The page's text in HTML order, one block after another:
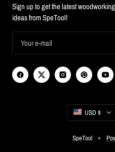
Sign up to get the latest
ideas from SpeTool!
Country/region
USD $
SpeTool